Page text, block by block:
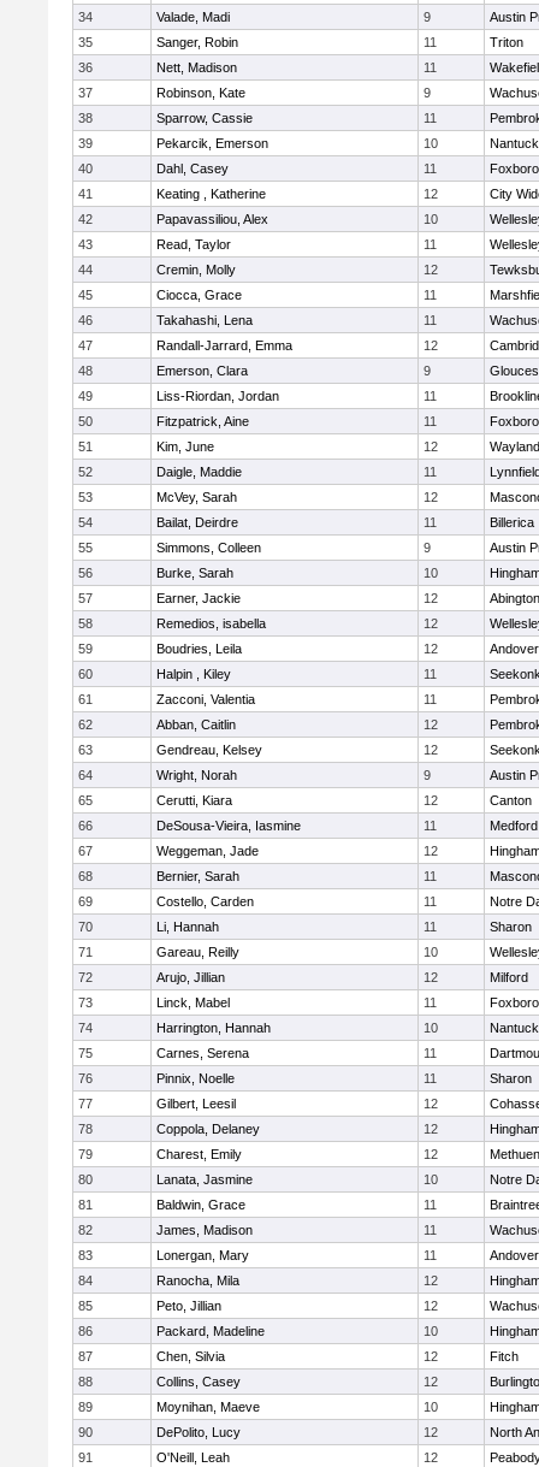
34
Valade, Madi 9
Austin
35
Sanger, Robin 11
Triton
36
Nett, Madison 11
37
Robinson, Kate 9
38
Sparrow, Cassie 11
39
Pekarcik, Emerson 10
40
Dahl, Casey 11
41
Keating , Katherine 12
City
42
Papavassiliou, Alex 10
43
Read, Taylor 11
44
Cremin, Molly 12
45
Ciocca, Grace 11
46
Takahashi, Lena 11
47
Randall-Jarrard, Emma 12
48
Emerson, Clara 9
49
Liss-Riordan, Jordan 11
50
Fitzpatrick, Aine 11
51
Kim, June 12
Wayland
52
Daigle, Maddie 11
53
McVey, Sarah 12
54
Bailat, Deirdre 11
Billerica
55
Simmons, Colleen 9
Austin
56
Burke, Sarah 10
57
Earner, Jackie 12
Abington
58
Remedios, isabella 12
59
Boudries, Leila 12
Andover
60
Halpin , Kiley 11
61
Zacconi, Valentia 11
62
Abban, Caitlin 12
63
Gendreau, Kelsey 12
64
Wright, Norah 9
Austin
65
Cerutti, Kiara 12
Canton
66
DeSousa-Vieira, Iasmine 11
Medford
67
Weggeman, Jade 12
68
Bernier, Sarah 11
69
Costello, Carden 11
Notre
70
Li, Hannah 11
Sharon
71
Gareau, Reilly 10
72
Arujo, Jillian 12
Milford
73
Linck, Mabel 11
74
Harrington, Hannah 10
75
Carnes, Serena 11
76
Pinnix, Noelle 11
Sharon
77
Gilbert, Leesil 12
78
Coppola, Delaney 12
79
Charest, Emily 12
Methuen
80
Lanata, Jasmine 10
Notre
81
Baldwin, Grace 11
82
James, Madison 11
83
Lonergan, Mary 11
Andover
84
Ranocha, Mila 12
85
Peto, Jillian 12
86
Packard, Madeline 10
87
Chen, Silvia 12
Fitch
88
Collins, Casey 12
89
Moynihan, Maeve 10
90
DePolito, Lucy 12
North
91
O'Neill, Leah 12